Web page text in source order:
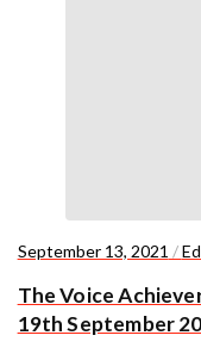
September 13, 2021 /
The Voice
19th September